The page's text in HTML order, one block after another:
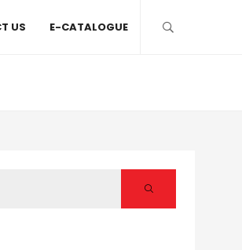
US E-CATALOGUE